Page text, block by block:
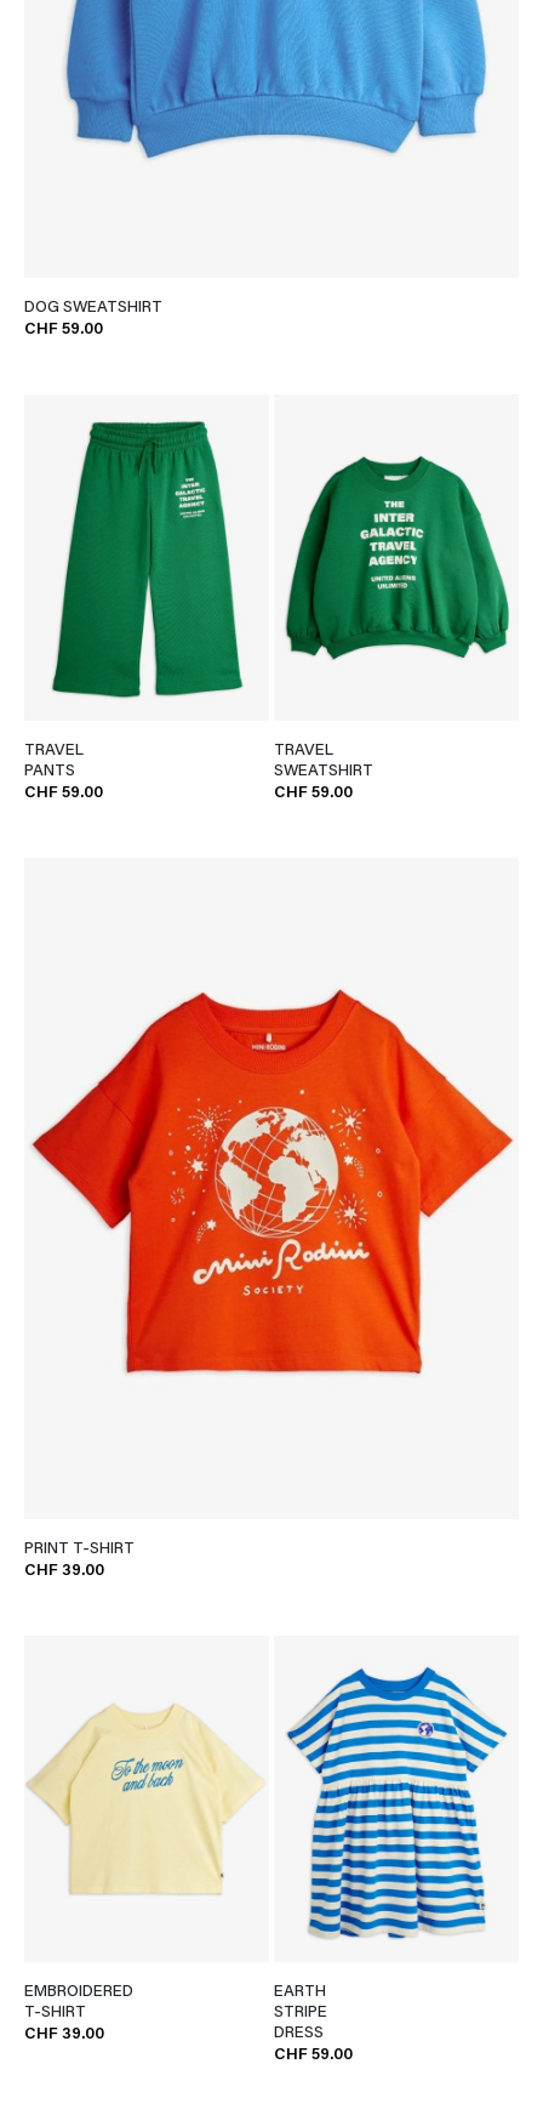
DOG SWEATSHIRT
CHF 59.00
TRAVEL
PANTS
CHF 59.00
TRAVEL
SWEATSHIRT
CHF 59.00
PRINT T-SHIRT
CHF 39.00
EMBROIDERED
T-SHIRT
CHF 39.00
EARTH
STRIPE
DRESS
CHF 59.00